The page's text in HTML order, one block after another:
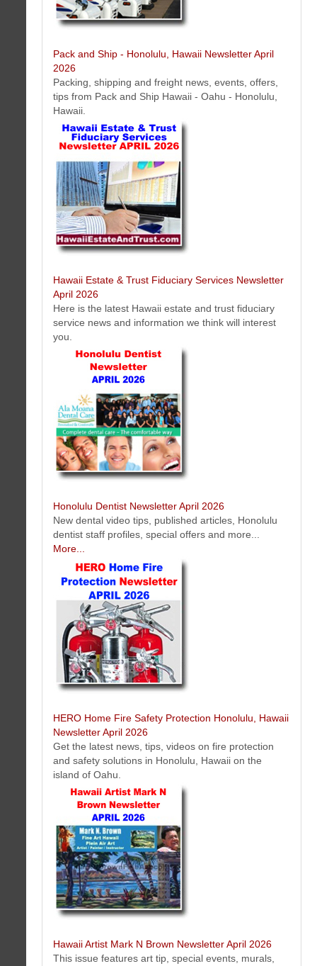
Honolulu Dentist Newsletter April 2026
New dental video tips, published articles, Honolulu dentist staff profiles,
special offers and more...More...
HERO Home Fire Safety Protection Honolulu, Hawaii Newsletter April
Get the latest news, tips, videos on fire protection and safety solutions
in Honolulu, Hawaii on the island of Oahu.
Hawaii Artist Mark N Brown Newsletter April 2026
This issue features art tip, special events, murals, special offers, new
The Mail Box Postal Service of Honolulu Hawaii Newsletter April 2026
Mailing tips and resources, mailbox news, feature services, new offers
More...
The Perfect Tee Newsletter April 2026
Get the latest golf news and tips from The Perfect Tee. The best
plastic golf tee accessory.
Pack and Ship - Honolulu, Hawaii Newsletter April
2026
Packing, shipping and freight news, events, offers,
tips from Pack and Ship Hawaii - Oahu - Honolulu,
Hawaii.
Hawaii Estate & Trust Fiduciary Services Newsletter
April 2026
Here is the latest Hawaii estate and trust fiduciary
service news and information we think will interest
you.
Honolulu Dentist Newsletter April 2026
New dental video tips, published articles, Honolulu
dentist staff profiles, special offers and more...
More...
HERO Home Fire Safety Protection Honolulu, Hawaii
Newsletter April 2026
Get the latest news, tips, videos on fire protection
and safety solutions in Honolulu, Hawaii on the
island of Oahu.
Hawaii Artist Mark N Brown Newsletter April 2026
This issue features art tip, special events, murals,